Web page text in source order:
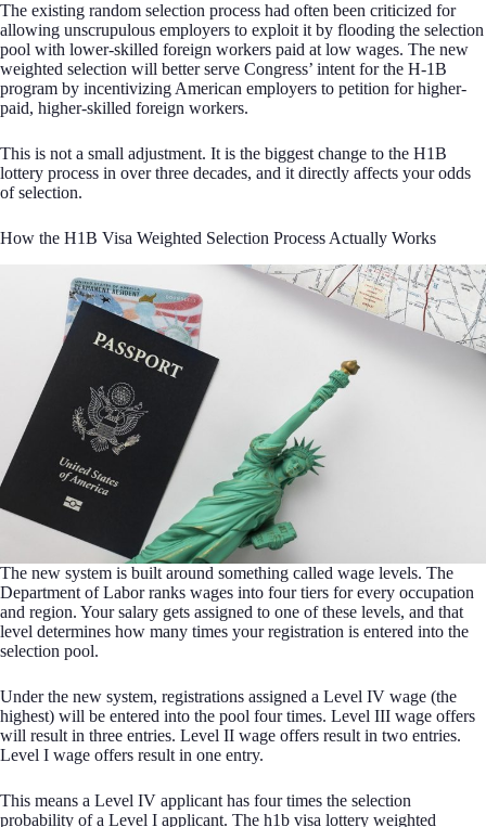
The existing random selection process had often been criticized for
allowing unscrupulous employers to exploit it by flooding the selection
pool with lower-skilled foreign workers paid at low wages. The new
weighted selection will better serve Congress’ intent for the H-1B
program by incentivizing American employers to petition for higher-
paid, higher-skilled foreign workers.
This is not a small adjustment. It is the biggest change to the H1B
lottery process in over three decades, and it directly affects your odds
of selection.
How the H1B Visa Weighted Selection Process Actually Works
The new system is built around something called wage levels. The
Department of Labor ranks wages into four tiers for every occupation
and region. Your salary gets assigned to one of these levels, and that
level determines how many times your registration is entered into the
selection pool.
Under the new system, registrations assigned a Level IV wage (the
highest) will be entered into the pool four times. Level III wage offers
will result in three entries. Level II wage offers result in two entries.
Level I wage offers result in one entry.
This means a Level IV applicant has four times the selection
probability of a Level I applicant. The h1b visa lottery weighted